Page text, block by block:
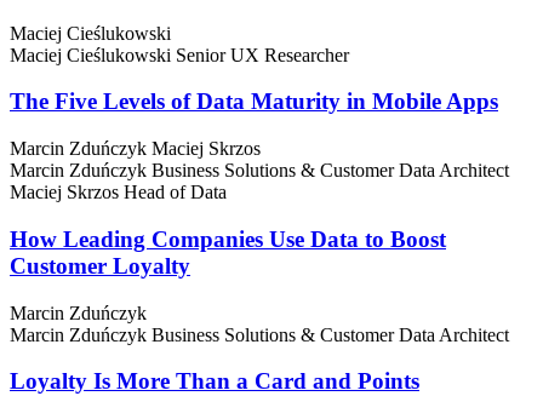
Maciej Cieślukowski
Maciej Cieślukowski Senior UX Researcher
The Five Levels of Data Maturity in Mobile Apps
Marcin Zduńczyk Maciej Skrzos
Marcin Zduńczyk Business Solutions & Customer Data Architect
Maciej Skrzos Head of Data
How Leading Companies Use Data to Boost
Customer Loyalty
Marcin Zduńczyk
Marcin Zduńczyk Business Solutions & Customer Data Architect
Loyalty Is More Than a Card and Points